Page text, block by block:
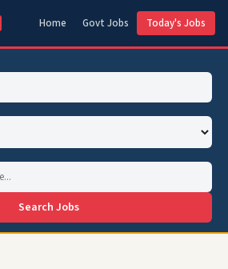
Home Govt Jobs Today's Jobs
Search Jobs